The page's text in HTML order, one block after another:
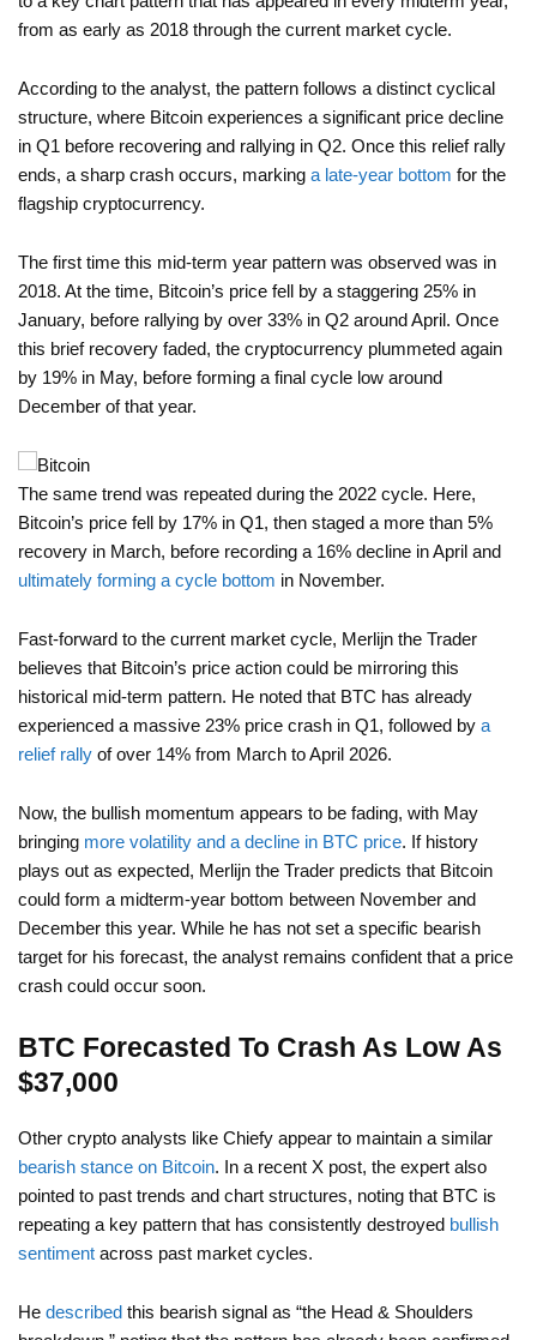
from as early as 2018 through the current market cycle.
According to the analyst, the pattern follows a distinct cyclical
structure, where Bitcoin experiences a significant price decline
in Q1 before recovering and rallying in Q2. Once this relief rally
ends, a sharp crash occurs, marking a late-year bottom for the
flagship cryptocurrency.
The first time this mid-term year pattern was observed was in
2018. At the time, Bitcoin’s price fell by a staggering 25% in
January, before rallying by over 33% in Q2 around April. Once
this brief recovery faded, the cryptocurrency plummeted again
by 19% in May, before forming a final cycle low around
December of that year.
The same trend was repeated during the 2022 cycle. Here,
Bitcoin’s price fell by 17% in Q1, then staged a more than 5%
recovery in March, before recording a 16% decline in April and
ultimately forming a cycle bottom in November.
Fast-forward to the current market cycle, Merlijn the Trader
believes that Bitcoin’s price action could be mirroring this
historical mid-term pattern. He noted that BTC has already
experienced a massive 23% price crash in Q1, followed by a
relief rally of over 14% from March to April 2026.
Now, the bullish momentum appears to be fading, with May
bringing more volatility and a decline in BTC price. If history
plays out as expected, Merlijn the Trader predicts that Bitcoin
could form a midterm-year bottom between November and
December this year. While he has not set a specific bearish
target for his forecast, the analyst remains confident that a price
crash could occur soon.
BTC Forecasted To Crash As Low As
$37,000
Other crypto analysts like Chiefy appear to maintain a similar
bearish stance on Bitcoin. In a recent X post, the expert also
pointed to past trends and chart structures, noting that BTC is
repeating a key pattern that has consistently destroyed bullish
sentiment across past market cycles.
He described this bearish signal as “the Head & Shoulders